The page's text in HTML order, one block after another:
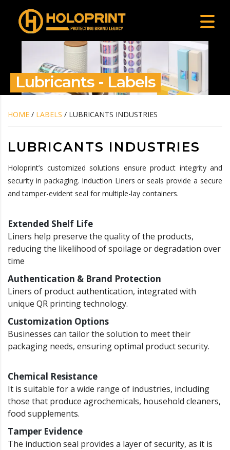
Lubricants - Labels
HOME / LABELS / LUBRICANTS INDUSTRIES
LUBRICANTS INDUSTRIES
Holoprint’s customized solutions ensure product integrity and
security in packaging. Induction Liners or seals provide a secure
and tamper-evident seal for multiple-lay containers.
Extended Shelf Life
Liners help preserve the quality of the products,
reducing the likelihood of spoilage or degradation over
time
Authentication & Brand Protection
Liners of product authentication, integrated with
unique QR printing technology.
Customization Options
Businesses can tailor the solution to meet their
packaging needs, ensuring optimal product security.
Chemical Resistance
It is suitable for a wide range of industries, including
those that produce agrochemicals, household cleaners,
food supplements.
Tamper Evidence
The induction seal provides a layer of security, as it is